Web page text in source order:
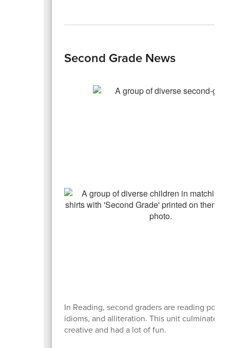
Second Grade News
In Reading, second graders are reading
idioms, and alliteration. This unit culminated
creative and had a lot of fun.